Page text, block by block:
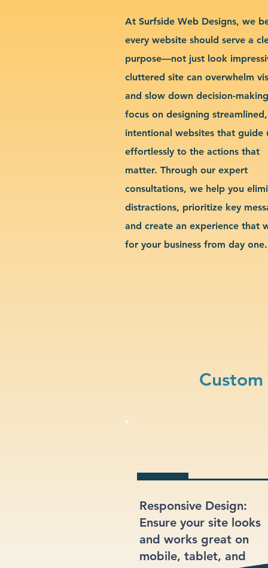
At Surfside Web Designs, we
every website should serve a
purpose—not just look
cluttered site can overwhelm
and slow down decision-
focus on designing streamlined,
intentional websites that guide
effortlessly to the actions that
matter. Through our expert
consultations, we help you
distractions, prioritize key
and create an experience that
for your business from day one.
Responsive Design:
Ensure your site looks
and works great on
mobile, tablet, and